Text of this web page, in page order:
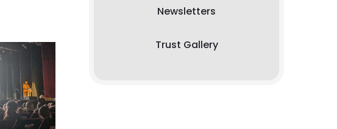
Newsletters
Trust Gallery